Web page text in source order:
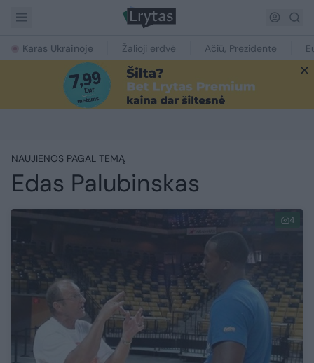
Karas Ukrainoje Žalioji erdvė Ačiū, Prezidente
NAUJIENOS PAGAL TEMĄ
Edas Palubinskas
4